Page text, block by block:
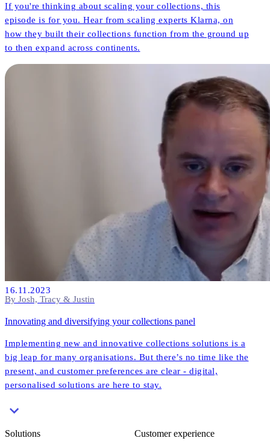
If you're thinking about scaling your collections, this
episode is for you. Hear from scaling experts Klarna, on
how they built their collections function from the ground up
to then expand across continents.
16.11.2023
By Josh, Tracy & Justin
Innovating and diversifying your collections panel
Implementing new and innovative collections solutions is a
big leap for many organisations. But there’s no time like the
present, and customer preferences are clear - digital,
personalised solutions are here to stay.
Solutions
Customer experience